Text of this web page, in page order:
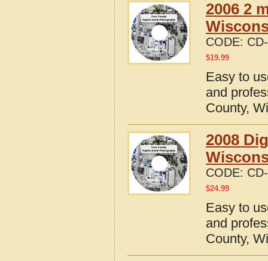
2006 2
CODE:
$19.99
Easy to
and
County,
2008
CODE:
$24.99
Easy to
and
County,